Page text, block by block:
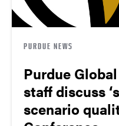
PURDUE NEWS
Purdue
staff discuss
scenario